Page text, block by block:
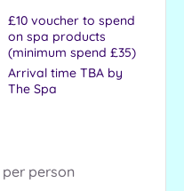
£10 voucher to spend
on spa products
(minimum spend £35)
Arrival time TBA by
The Spa
per person